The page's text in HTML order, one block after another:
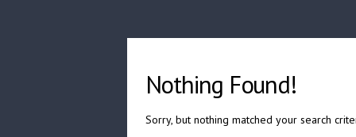
Nothing Found!
Sorry, but nothing matched your search